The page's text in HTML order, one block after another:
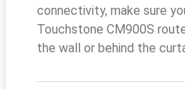
connectivity, make sure
Touchstone CM900S
the wall or behind the